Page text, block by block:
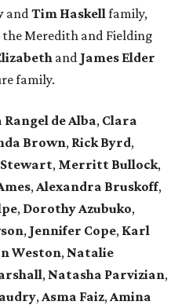
and Tim Haskell family,
the Meredith and Fielding
and James Elder
family.
Rangel de Alba, Clara
Brown, Rick Byrd,
, Merritt Bullock,
, Alexandra Bruskoff,
, Dorothy Azubuko,
, Jennifer Cope, Karl
Weston, Natalie
, Natasha Parvizian,
, Asma Faiz, Amina